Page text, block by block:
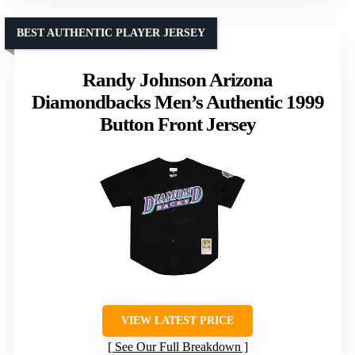
Randy Johnson Arizona
Diamondbacks Men’s Authentic 1999
Button Front Jersey
BEST AUTHENTIC PLAYER JERSEY
VIEW LATEST PRICE
See Our Full Breakdown